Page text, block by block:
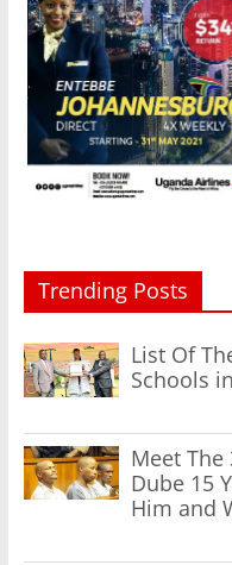
Trending Posts
List Of
Schools
Meet The
Dube 15
Him and